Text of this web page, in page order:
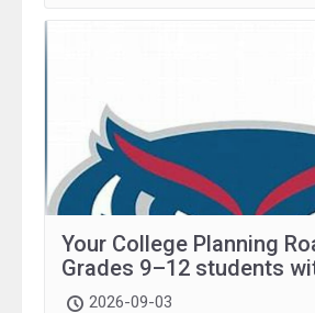
Your College Planning
Grades 9–12 students
and family.
2026-09-03